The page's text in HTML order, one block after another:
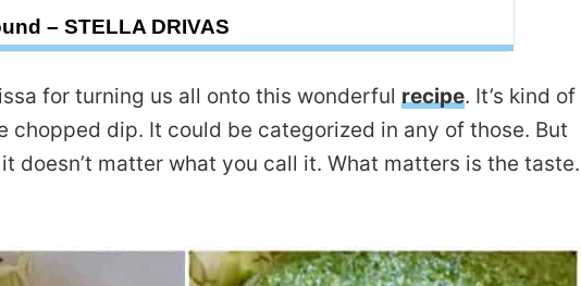
– STELLA DRIVAS
for turning us all onto this wonderful recipe. It’s kind of
chopped dip. It could be categorized in any of those. But
doesn’t matter what you call it. What matters is the taste.